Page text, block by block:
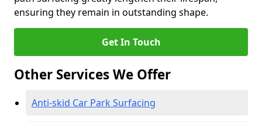
ensuring they remain in outstanding shape.
Get In Touch
Other Services We Offer
Anti-skid Car Park Surfacing